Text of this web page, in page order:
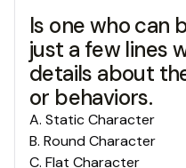
Is one who can
just a few lines
details about
or behaviors.
A. Static Character
B. Round Character
C. Flat Character